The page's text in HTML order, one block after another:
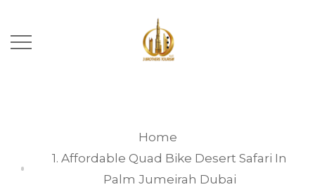
Home
1. Affordable Quad Bike Desert Safari In
Palm Jumeirah Dubai